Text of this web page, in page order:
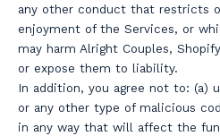
any other conduct that restricts
enjoyment of the Services, or
may harm Alright Couples,
or expose them to liability.
In addition, you agree not to: (a)
or any other type of malicious
in any way that will affect the